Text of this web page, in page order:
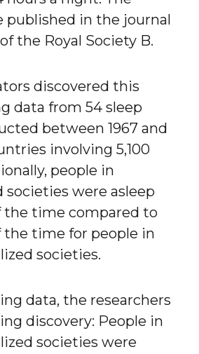
published in the journal
the Royal Society B.
discovered this
data from 54 sleep
between 1967 and
involving 5,100
people in
societies were asleep
the time compared to
the time for people in
societies.
data, the researchers
discovery: People in
societies were